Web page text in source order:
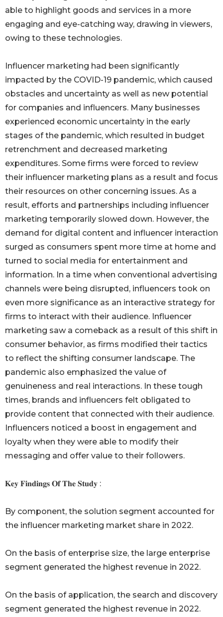
able to highlight goods and services in a more
engaging and eye-catching way, drawing in viewers,
owing to these technologies.
Influencer marketing had been significantly
impacted by the COVID-19 pandemic, which caused
obstacles and uncertainty as well as new potential
for companies and influencers. Many businesses
experienced economic uncertainty in the early
stages of the pandemic, which resulted in budget
retrenchment and decreased marketing
expenditures. Some firms were forced to review
their influencer marketing plans as a result and focus
their resources on other concerning issues. As a
result, efforts and partnerships including influencer
marketing temporarily slowed down. However, the
demand for digital content and influencer interaction
surged as consumers spent more time at home and
turned to social media for entertainment and
information. In a time when conventional advertising
channels were being disrupted, influencers took on
even more significance as an interactive strategy for
firms to interact with their audience. Influencer
marketing saw a comeback as a result of this shift in
consumer behavior, as firms modified their tactics
to reflect the shifting consumer landscape. The
pandemic also emphasized the value of
genuineness and real interactions. In these tough
times, brands and influencers felt obligated to
provide content that connected with their audience.
Influencers noticed a boost in engagement and
loyalty when they were able to modify their
messaging and offer value to their followers.
𝐊𝐞𝐲 𝐅𝐢𝐧𝐝𝐢𝐧𝐠𝐬 𝐎𝐟 𝐓𝐡𝐞 𝐒𝐭𝐮𝐝𝐲 :
By component, the solution segment accounted for
the influencer marketing market share in 2022.
On the basis of enterprise size, the large enterprise
segment generated the highest revenue in 2022.
On the basis of application, the search and discovery
segment generated the highest revenue in 2022.